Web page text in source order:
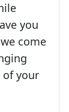
you
come
of your